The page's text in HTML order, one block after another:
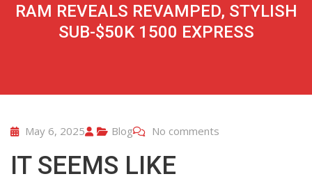
RAM REVEALS REVAMPED, STYLISH
SUB-$50K 1500 EXPRESS
May 6, 2025 Blog No comments
IT SEEMS LIKE